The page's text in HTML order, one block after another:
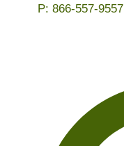
P: 866-557-9557